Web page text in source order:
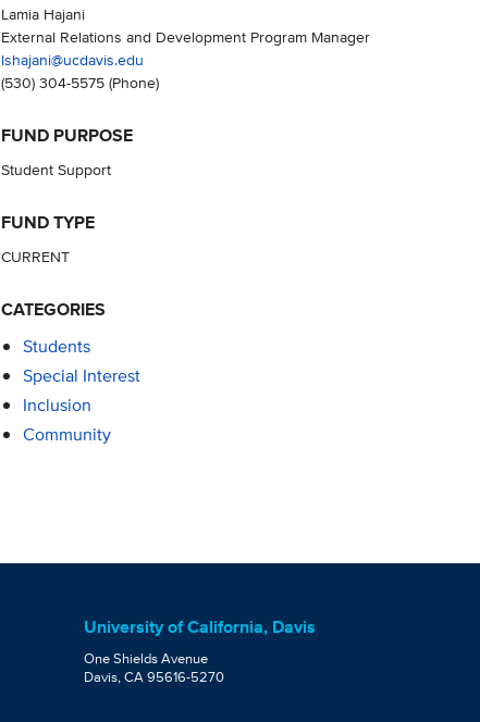
Lamia Hajani
External Relations and Development Program Manager
lshajani@ucdavis.edu
(530) 304-5575(Phone)
FUND PURPOSE
Student Support
FUND TYPE
CURRENT
CATEGORIES
Students
Special Interest
Inclusion
Community
University of California, Davis
One Shields Avenue
Davis, CA 95616-5270